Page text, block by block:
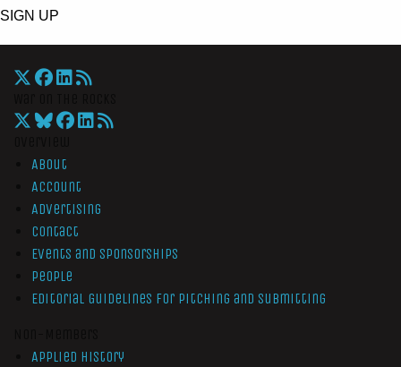
SIGN UP
About
Account
Advertising
Contact
Events and Sponsorships
People
Editorial Guidelines for Pitching and Submitting
Applied History